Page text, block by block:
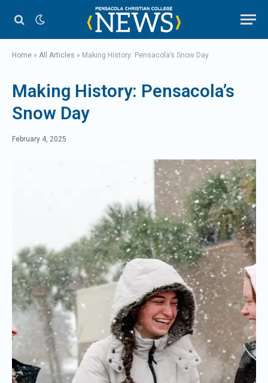
Home » All Articles » Making History: Pensacola’s Snow Day
Making History: Pensacola’s
Snow Day
February 4, 2025